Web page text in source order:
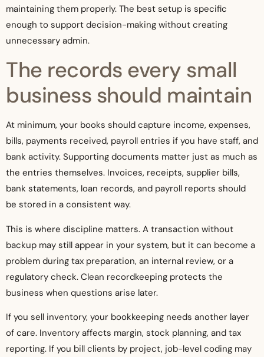
maintaining them properly. The best setup is specific
enough to support decision-making without creating
unnecessary admin.
The records every small
business should maintain
At minimum, your books should capture income, expenses,
bills, payments received, payroll entries if you have staff, and
bank activity. Supporting documents matter just as much as
the entries themselves. Invoices, receipts, supplier bills,
bank statements, loan records, and payroll reports should
be stored in a consistent way.
This is where discipline matters. A transaction without
backup may still appear in your system, but it can become a
problem during tax preparation, an internal review, or a
regulatory check. Clean recordkeeping protects the
business when questions arise later.
If you sell inventory, your bookkeeping needs another layer
of care. Inventory affects margin, stock planning, and tax
reporting. If you bill clients by project, job-level coding may